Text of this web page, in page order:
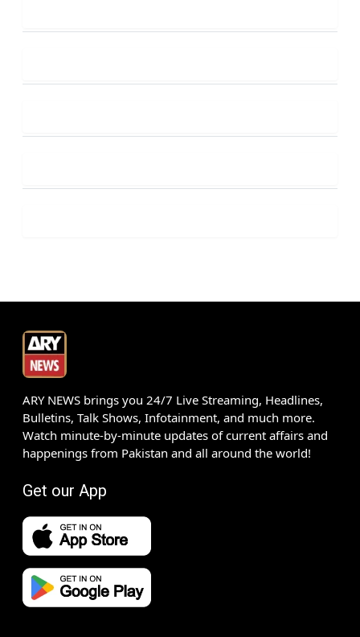
ARY NEWS brings you 24/7 Live Streaming, Headlines,
Bulletins, Talk Shows, Infotainment, and much more.
Watch minute-by-minute updates of current affairs and
happenings from Pakistan and all around the world!
Get our App